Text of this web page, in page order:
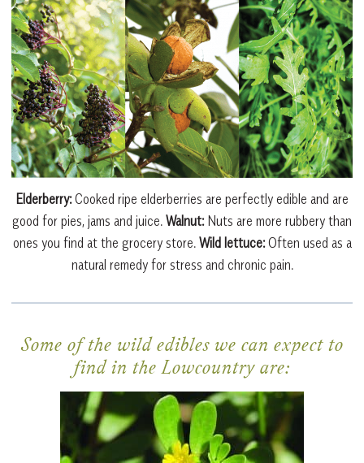
Elderberry:Cooked ripe elderberries are perfectly edible and are
good for pies, jams and juice. Walnut:Nuts are more rubbery than
ones you find at the grocery store. Wild lettuce:Often used as a
natural remedy for stress and chronic pain.
Some of the wild edibles we can expect to
find in the Lowcountry are: